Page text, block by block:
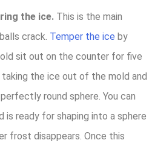
the ice. This is the main
crack. Temper the ice by
sit out on the counter for five
the ice out of the mold and
round sphere. You can
is ready for shaping into a sphere
frost disappears. Once this